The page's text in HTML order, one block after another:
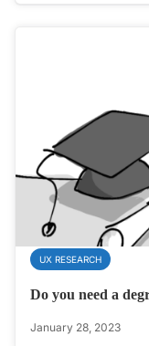
UX RESEARCH
Do you need a
January 28, 2023